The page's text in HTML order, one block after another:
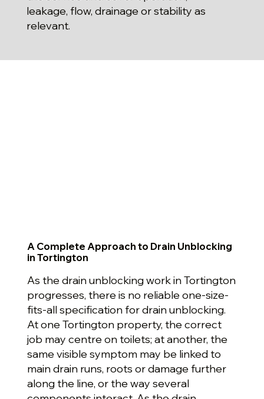
leakage, flow, drainage or stability as
relevant.
A Complete Approach to Drain Unblocking
in Tortington
As the drain unblocking work in Tortington
progresses, there is no reliable one-size-
fits-all specification for drain unblocking.
At one Tortington property, the correct
job may centre on toilets; at another, the
same visible symptom may be linked to
main drain runs, roots or damage further
along the line, or the way several